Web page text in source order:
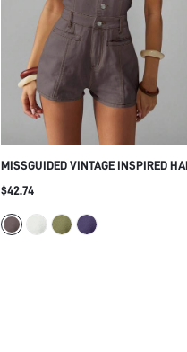
MISSGUIDED VINTAGE INSPIRED
NECK BUTTON THROUGH
JUMPSUIT CASUAL SHORTS
$42.74